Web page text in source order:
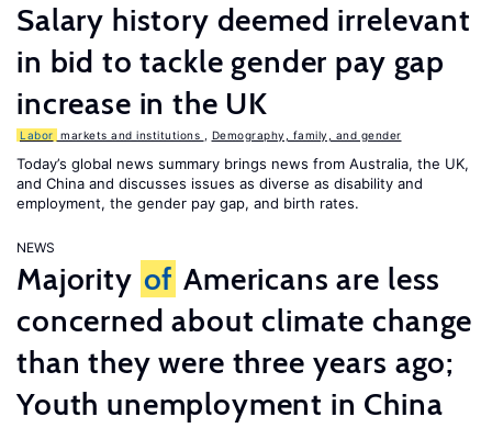
Salary history deemed irrelevant
in bid to tackle gender pay gap
increase in the UK
Labor markets and institutions Demography, family, and gender
Today’s global news summary brings news from Australia, the UK,
and China and discusses issues as diverse as disability and
employment, the gender pay gap, and birth rates.
NEWS
Majority of Americans are less
concerned about climate change
than they were three years ago;
Youth unemployment in China